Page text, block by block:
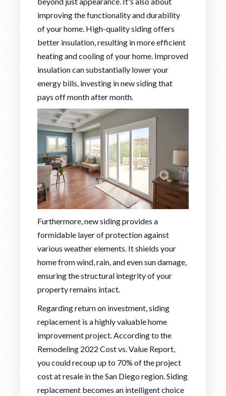
improving the functionality and durability
of your home. High-quality siding offers
better insulation, resulting in more efficient
heating and cooling of your home. Improved
insulation can substantially lower your
energy bills, investing in new siding that
pays off month after month.
Furthermore, new siding provides a
formidable layer of protection against
various weather elements. It shields your
home from wind, rain, and even sun damage,
ensuring the structural integrity of your
property remains intact.
Regarding return on investment, siding
replacement is a highly valuable home
improvement project. According to the
Remodeling 2022 Cost vs. Value Report,
you could recoup up to 70% of the project
cost at resale in the San Diego region. Siding
replacement becomes an intelligent choice